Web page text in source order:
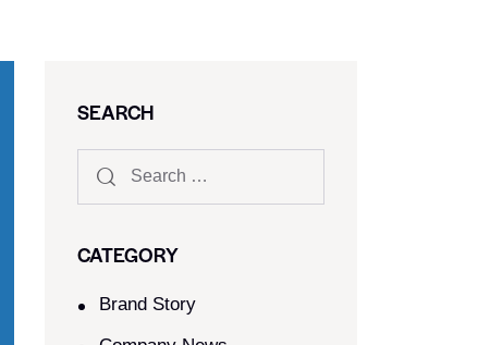
SEARCH
CATEGORY
Brand Story